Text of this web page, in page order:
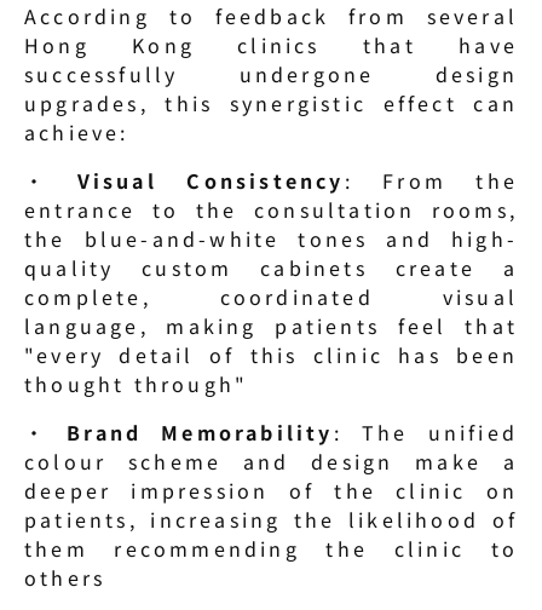
According to feedback from several
Hong Kong clinics that have
successfully undergone design
upgrades, this synergistic effect can
achieve:
· Visual Consistency : From the
entrance to the consultation rooms,
the blue-and-white tones and high-
quality custom cabinets create a
complete, coordinated visual
language, making patients feel that
"every detail of this clinic has been
thought through"
· Brand Memorability : The unified
colour scheme and design make a
deeper impression of the clinic on
patients, increasing the likelihood of
them recommending the clinic to
others